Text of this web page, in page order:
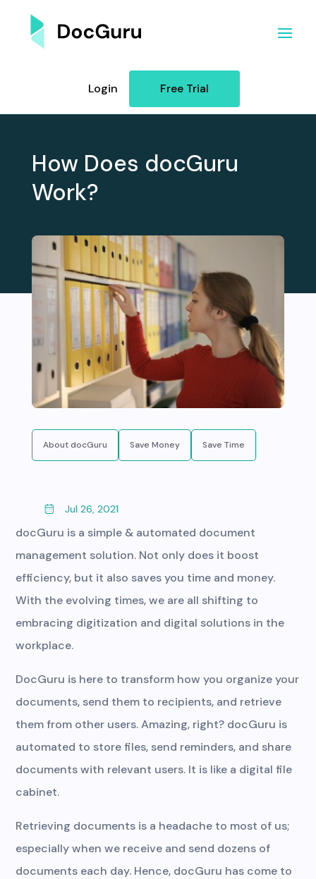
Login Free Trial
How Does docGuru
Work?
About docGuru Save Money Save Time
Jul 26, 2021
docGuru is a simple & automated document
management solution. Not only does it boost
efficiency, but it also saves you time and money.
With the evolving times, we are all shifting to
embracing digitization and digital solutions in the
workplace.
DocGuru is here to transform how you organize your
documents, send them to recipients, and retrieve
them from other users. Amazing, right? docGuru is
automated to store files, send reminders, and share
documents with relevant users. It is like a digital file
cabinet.
Retrieving documents is a headache to most of us;
especially when we receive and send dozens of
documents each day. Hence, docGuru has come to